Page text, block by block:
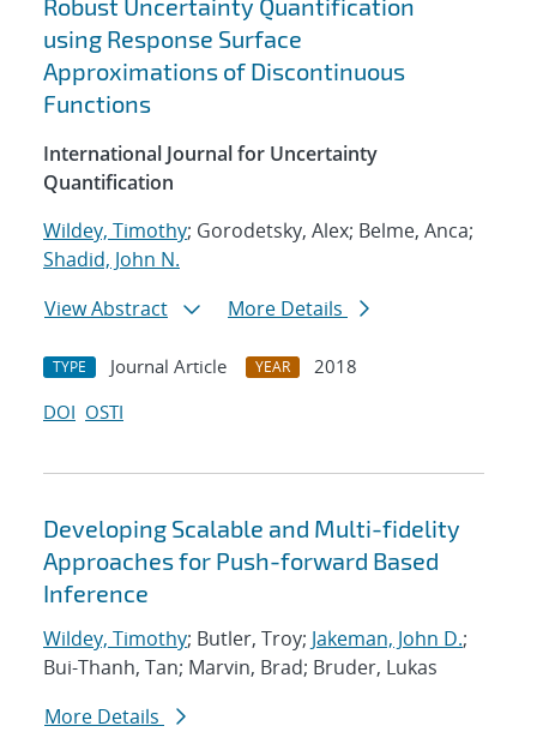
Robust Uncertainty Quantification
using Response Surface
Approximations of Discontinuous
Functions
International Journal for Uncertainty
Quantification
Wildey, Timothy; Gorodetsky, Alex; Belme, Anca;
Shadid, John N.
View Abstract
More Details
TYPE Journal Article YEAR
2018
DOI OSTI
Developing Scalable and Multi-fidelity
Approaches for Push-forward Based
Inference
Wildey, Timothy; Butler, Troy; Jakeman, John D.;
Bui-Thanh, Tan; Marvin, Brad; Bruder, Lukas
More Details